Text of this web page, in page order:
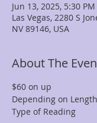
Jun 13, 2025, 5:30
Las Vegas, 2280 S
NV 89146, USA
About The
$60 on up
Depending on
Type of Reading